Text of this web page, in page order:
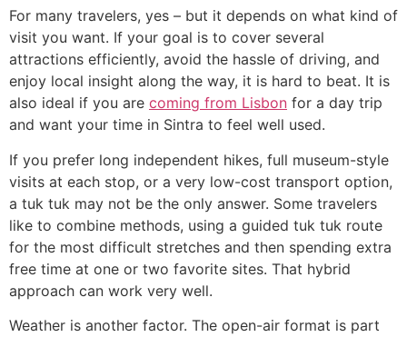
For many travelers, yes – but it depends on what kind of
visit you want. If your goal is to cover several
attractions efficiently, avoid the hassle of driving, and
enjoy local insight along the way, it is hard to beat. It is
also ideal if you are coming from Lisbon for a day trip
and want your time in Sintra to feel well used.
If you prefer long independent hikes, full museum-style
visits at each stop, or a very low-cost transport option,
a tuk tuk may not be the only answer. Some travelers
like to combine methods, using a guided tuk tuk route
for the most difficult stretches and then spending extra
free time at one or two favorite sites. That hybrid
approach can work very well.
Weather is another factor. The open-air format is part